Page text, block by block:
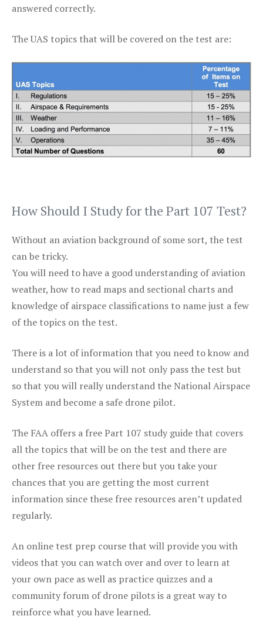
answered correctly.
The UAS topics that will be covered on the test are:
How Should I Study for the Part 107 Test?
Without an aviation background of some sort, the test
can be tricky.
You will need to have a good understanding of aviation
weather, how to read maps and sectional charts and
knowledge of airspace classifications to name just a few
of the topics on the test.
There is a lot of information that you need to know and
understand so that you will not only pass the test but
so that you will really understand the National Airspace
System and become a safe drone pilot.
The FAA offers a free Part 107 study guide that covers
all the topics that will be on the test and there are
other free resources out there but you take your
chances that you are getting the most current
information since these free resources aren’t updated
regularly.
An online test prep course that will provide you with
videos that you can watch over and over to learn at
your own pace as well as practice quizzes and a
community forum of drone pilots is a great way to
reinforce what you have learned.